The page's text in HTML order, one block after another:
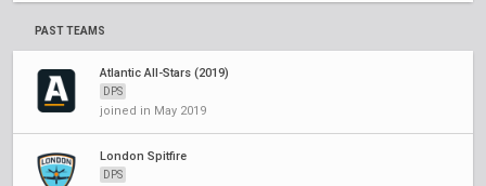
PAST TEAMS
Atlantic All-Stars (2019)
DPS
joined in May 2019
London Spitfire
DPS